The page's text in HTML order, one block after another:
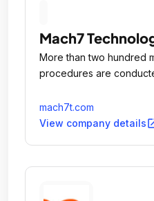
Mach7
More than two hundred
procedures are
mach7t.com
View company details